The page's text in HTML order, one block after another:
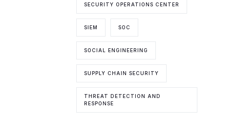
SECURITY OPERATIONS CENTER
SIEM SOC
SOCIAL ENGINEERING
SUPPLY CHAIN SECURITY
THREAT DETECTION AND
RESPONSE